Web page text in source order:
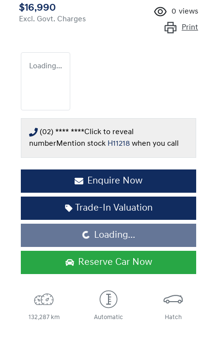
$16,990
Excl. Govt. Charges
0 views
Print
Loading...
(02) **** ****Click to reveal
numberMention stock H11218 when you call
Enquire Now
Trade-In Valuation
Loading...
Loading...
Reserve Car Now
132,287 km Automatic Hatch